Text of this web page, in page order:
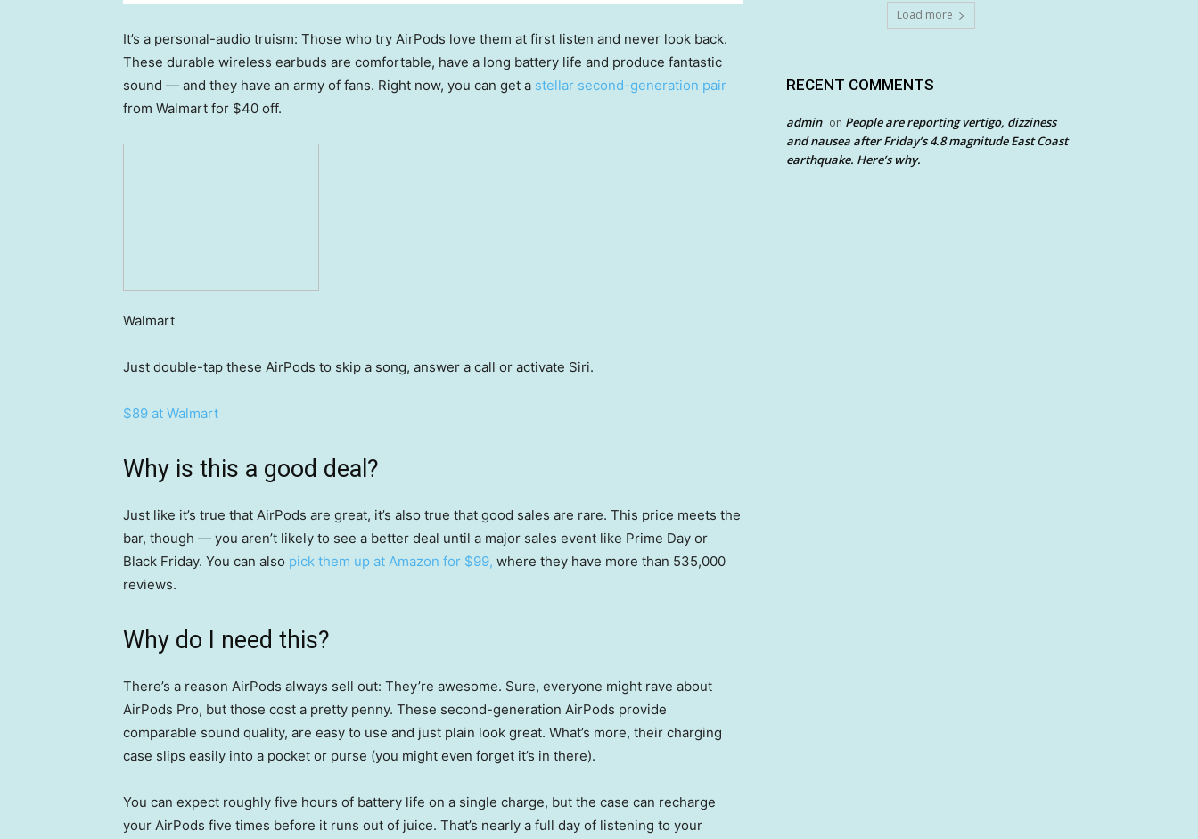
It’s a personal-audio truism: Those who try AirPods love them at first listen and never look back.
These durable wireless earbuds are comfortable, have a long battery life and produce fantastic
sound — and they have an army of fans. Right now, you can get a stellar second-generation pair
from Walmart for $40 off.
Walmart
Just double-tap these AirPods to skip a song, answer a call or activate Siri.
$89 at Walmart
Why is this a good deal?
Just like it’s true that AirPods are great, it’s also true that good sales are rare. This price meets the
bar, though — you aren’t likely to see a better deal until a major sales event like Prime Day or
Black Friday. You can also pick them up at Amazon for $99, where they have more than 535,000
reviews.
Why do I need this?
There’s a reason AirPods always sell out: They’re awesome. Sure, everyone might rave about
AirPods Pro, but those cost a pretty penny. These second-generation AirPods provide
comparable sound quality, are easy to use and just plain look great. What’s more, their charging
case slips easily into a pocket or purse (you might even forget it’s in there).
You can expect roughly five hours of battery life on a single charge, but the case can recharge
your AirPods five times before it runs out of juice. That’s nearly a full day of listening to your
Load more
RECENT COMMENTS
admin on People are reporting vertigo, dizziness
and nausea after Friday’s 4.8 magnitude East Coast
earthquake. Here’s why.